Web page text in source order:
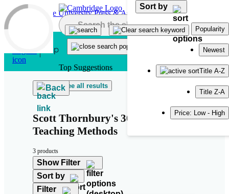
Skip to main content
Top Suggestions
See all results
Back
Scott Thornbury's 30 Language
Teaching Methods
3 products
Show Filter
Sort by
Sort by
Popularity
Newest
Title A-Z
Title Z-A
Price: Low - High
Filter